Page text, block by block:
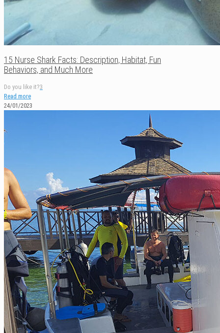
15 Nurse Shark Facts: Description, Habitat, Fun
Behaviors, and Much More
Do you like it?3
Read more
24/01/2023